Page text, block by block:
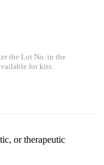
the Lot No. in the
for kits.
or therapeutic